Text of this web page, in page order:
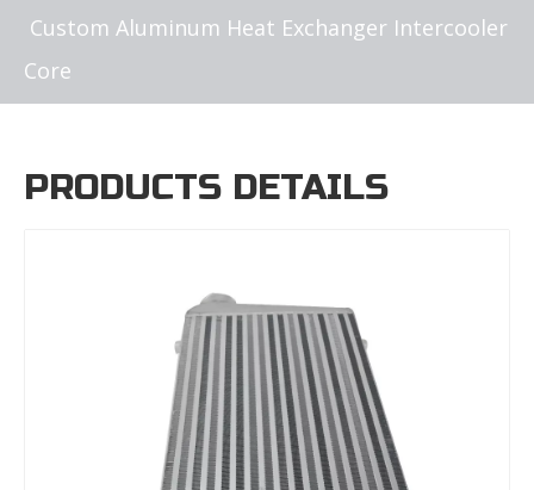
Custom Aluminum Heat Exchanger Intercooler
Core
PRODUCTS DETAILS